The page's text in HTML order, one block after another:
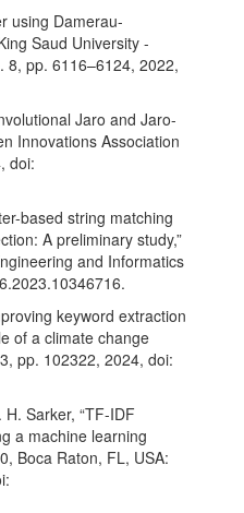
using Damerau-
Saud University -
8, pp. 6116–6124, 2022,
Jaro and Jaro-
Innovations Association
doi:
based string matching
A preliminary study,”
and Informatics
keyword extraction
of a climate change
pp. 102322, 2024, doi:
Sarker, “TF-IDF
a machine learning
Boca Raton, FL, USA: